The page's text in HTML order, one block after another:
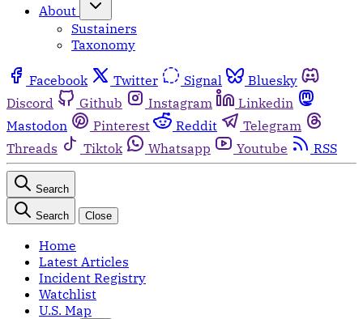
About
Sustainers
Taxonomy
Facebook Twitter Signal
Bluesky
Discord
Github Instagram
Linkedin
Mastodon
Pinterest Reddit
Telegram
Threads
Tiktok Whatsapp Youtube RSS
Search
Search Close
Home
Latest Articles
Incident Registry
Watchlist
U.S. Map